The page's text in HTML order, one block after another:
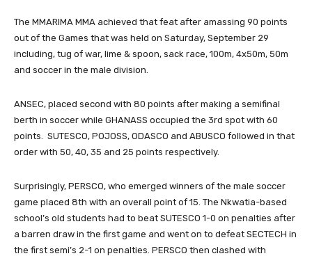
The MMARIMA MMA achieved that feat after amassing 90 points
out of the Games that was held on Saturday, September 29
including, tug of war, lime & spoon, sack race, 100m, 4x50m, 50m
and soccer in the male division.
ANSEC, placed second with 80 points after making a semifinal
berth in soccer while GHANASS occupied the 3rd spot with 60
points. SUTESCO, POJOSS, ODASCO and ABUSCO followed in that
order with 50, 40, 35 and 25 points respectively.
Surprisingly, PERSCO, who emerged winners of the male soccer
game placed 8th with an overall point of 15. The Nkwatia-based
school’s old students had to beat SUTESCO 1-0 on penalties after
a barren draw in the first game and went on to defeat SECTECH in
the first semi’s 2-1 on penalties. PERSCO then clashed with